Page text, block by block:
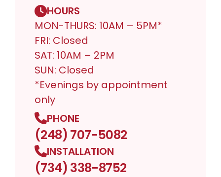
HOURS
MON-THURS: 10AM – 5PM*
FRI: Closed
SAT: 10AM – 2PM
SUN: Closed
*Evenings by appointment
only
PHONE
(248) 707-5082
INSTALLATION
(734) 338-8752